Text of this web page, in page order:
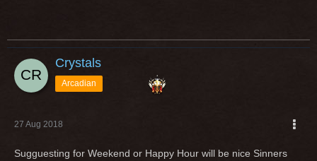
Crystals
Arcadian
27 Aug 2018
Sugguesting for Weekend or Happy Hour will be nice Sinners